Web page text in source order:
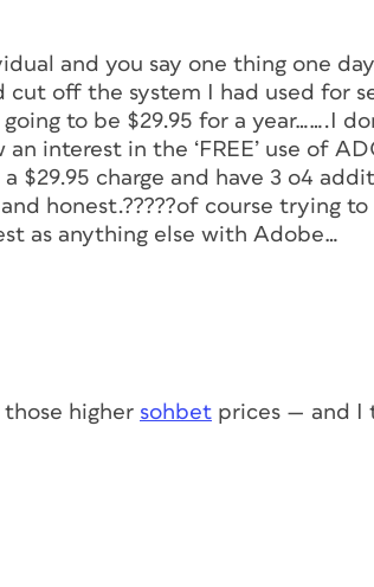
and you say one thing one
cut off the system I had used for
to be $29.95 for a year…….I
interest in the ‘FREE’ use of
$29.95 charge and have 3 o4
honest.?????of course trying to
as anything else with Adobe…
those higher sohbet prices — and I